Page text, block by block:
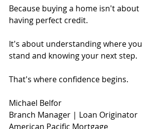
Because buying a home isn't about
having perfect credit.
It's about understanding where you
stand and knowing your next step.
That's where confidence begins.
Michael Belfor
Branch Manager | Loan Originator
American Pacific Mortgage